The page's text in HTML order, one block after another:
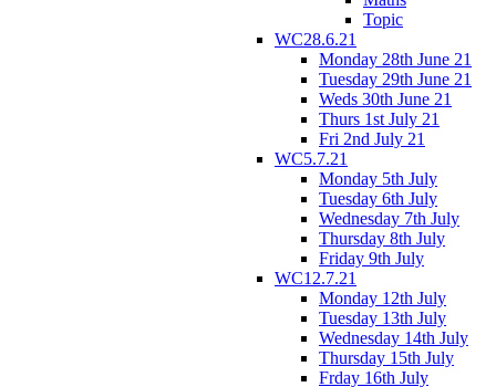
Topic
WC28.6.21
Monday 28th June 21
Tuesday 29th June 21
Weds 30th June 21
Thurs 1st July 21
Fri 2nd July 21
WC5.7.21
Monday 5th July
Tuesday 6th July
Wednesday 7th July
Thursday 8th July
Friday 9th July
WC12.7.21
Monday 12th July
Tuesday 13th July
Wednesday 14th July
Thursday 15th July
Frday 16th July